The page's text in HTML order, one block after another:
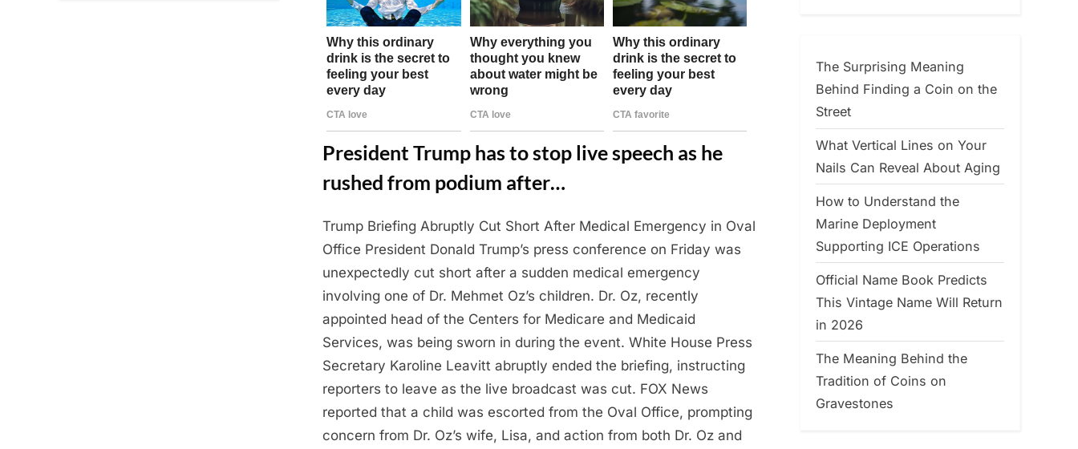
President Trump has to stop live speech as he
rushed from podium after…
Posted
on
May
22,
2025
Admin
Trump Briefing Abruptly Cut Short After Medical Emergency in Oval
Office President Donald Trump’s press conference on Friday was
unexpectedly cut short after a sudden medical emergency
involving one of Dr. Mehmet Oz’s children. Dr. Oz, recently
appointed head of the Centers for Medicare and Medicaid
Services, was being sworn in during the event. White House Press
Secretary Karoline Leavitt abruptly ended the briefing, instructing
reporters to leave as the live broadcast was cut. FOX News
reported that a child was escorted from the Oval Office, prompting
concern from Dr. Oz’s wife, Lisa, and action from both Dr. Oz and
The Surprising Meaning
Behind Finding a Coin on the
Street
What Vertical Lines on Your
Nails Can Reveal About Aging
How to Understand the
Marine Deployment
Supporting ICE Operations
Official Name Book Predicts
This Vintage Name Will Return
in 2026
The Meaning Behind the
Tradition of Coins on
Gravestones